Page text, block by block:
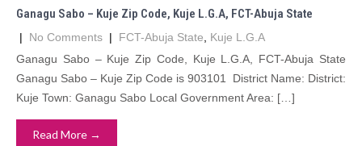
Ganagu Sabo – Kuje Zip Code, Kuje L.G.A, FCT-Abuja State
| No Comments | FCT-Abuja State
Kuje L.G.A
Ganagu Sabo – Kuje Zip Code, Kuje L.G.A, FCT-Abuja State
Ganagu Sabo – Kuje Zip Code is 903101 District Name: District:
Kuje Town: Ganagu Sabo Local Government Area: […]
Read More →